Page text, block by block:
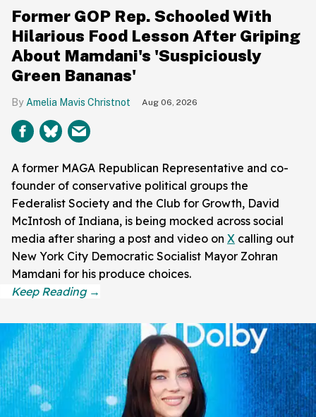
Former GOP Rep. Schooled With
Hilarious Food Lesson After Griping
About Mamdani's 'Suspiciously
Green Bananas'
Amelia Mavis Christnot Aug 06, 2026
A former MAGA Republican Representative and co-
founder of conservative political groups the
Federalist Society and the Club for Growth, David
McIntosh of Indiana, is being mocked across social
media after sharing a post and video on X calling out
New York City Democratic Socialist Mayor Zohran
Mamdani for his produce choices.